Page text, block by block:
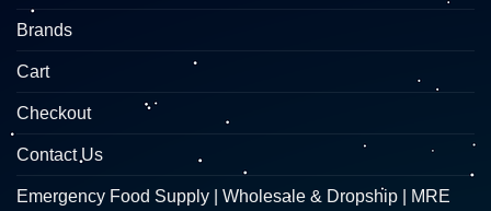
Brands
Cart
Checkout
Contact Us
Emergency Food Supply | Wholesale & Dropship | MRE